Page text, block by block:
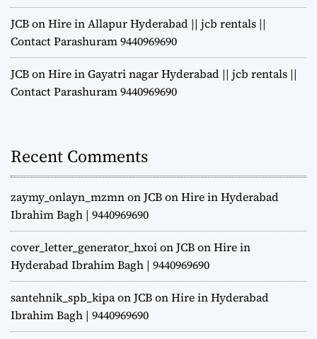
JCB on Hire in Allapur Hyderabad || jcb rentals ||
Contact Parashuram 9440969690
JCB on Hire in Gayatri nagar Hyderabad || jcb rentals ||
Contact Parashuram 9440969690
Recent Comments
zaymy_onlayn_mzmnonJCB on Hire in Hyderabad
Ibrahim Bagh | 9440969690
cover_letter_generator_hxoionJCB on Hire in
Hyderabad Ibrahim Bagh | 9440969690
santehnik_spb_kipaonJCB on Hire in Hyderabad
Ibrahim Bagh | 9440969690